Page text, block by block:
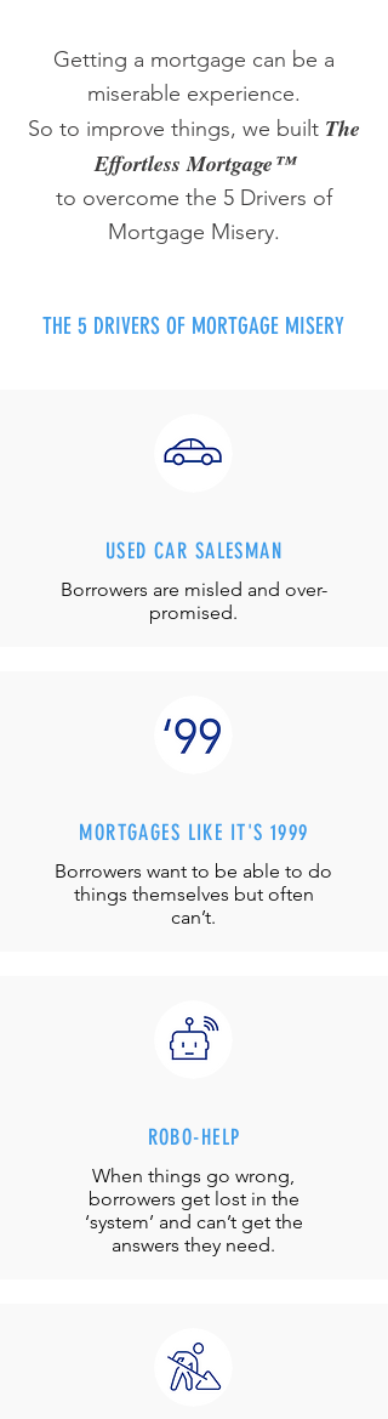
Getting a mortgage can be a
miserable experience.
So to improve things, we built The
Effortless Mortgage™
to overcome the 5 Drivers of
Mortgage Misery.
THE 5 DRIVERS OF MORTGAGE MISERY
USED CAR SALESMAN
Borrowers are misled and over-
promised.
MORTGAGES LIKE IT'S 1999
Borrowers want to be able to do
things themselves but often
can’t.
ROBO-HELP
When things go wrong,
borrowers get lost in the
‘system’ and can’t get the
answers they need.